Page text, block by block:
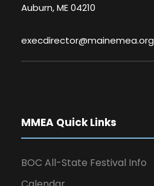
Auburn, ME 04210
execdirector@mainemea.org
MMEA Quick Links
BOC All-State Festival Info